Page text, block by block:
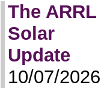
The ARRL
Solar
Update
10/07/2026